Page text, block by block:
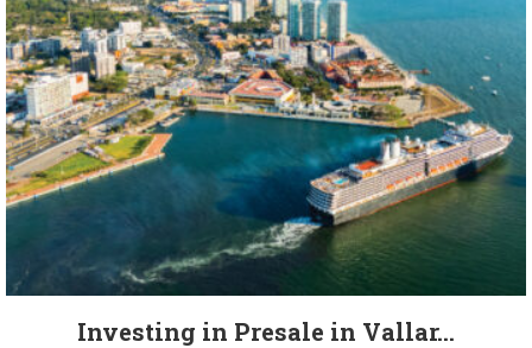
Investing in Presale in Vallar...